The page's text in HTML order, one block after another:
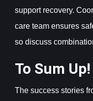
support recovery.
care team ensures
so discuss
To Sum Up!
The success stories